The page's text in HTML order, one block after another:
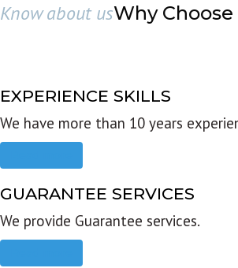
Know about usWhy Choose
EXPERIENCE SKILLS
We have more than 10 years
GUARANTEE SERVICES
We provide Guarantee services.